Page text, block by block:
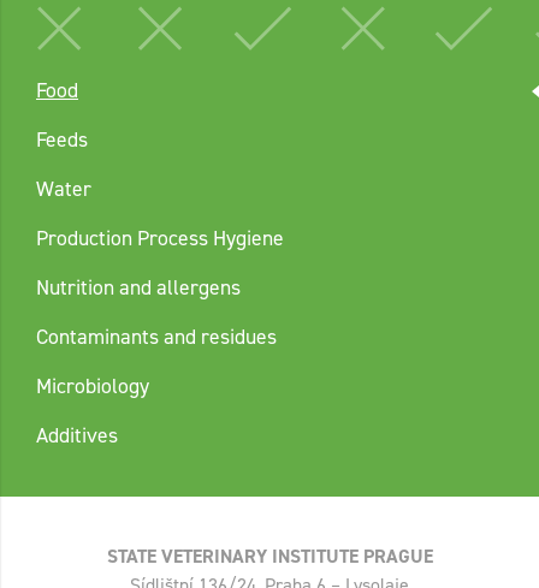
Food
Feeds
Water
Production Process Hygiene
Nutrition and allergens
Contaminants and residues
Microbiology
Additives
STATE VETERINARY INSTITUTE PRAGUE